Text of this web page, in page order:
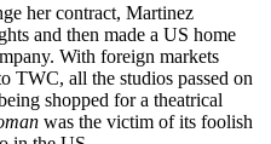
her contract, Martinez
and then made a US home
With foreign markets
TWC, all the studios passed on
shopped for a theatrical
was the victim of its foolish